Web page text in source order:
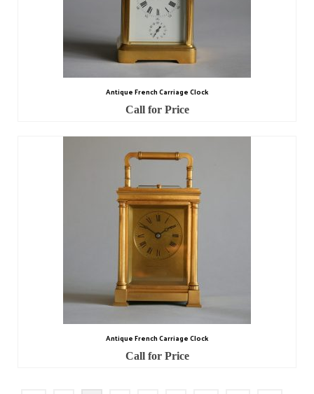
Antique French Carriage Clock
Call for Price
Antique French Carriage Clock
Call for Price